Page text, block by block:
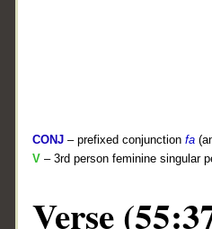
CONJ – prefixed conjunction fa
V – 3rd person feminine singular
Verse